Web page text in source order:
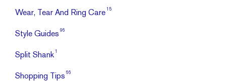
Wear, Tear And Ring Care 15
Style Guides 96
Split Shank 1
Shopping Tips 66